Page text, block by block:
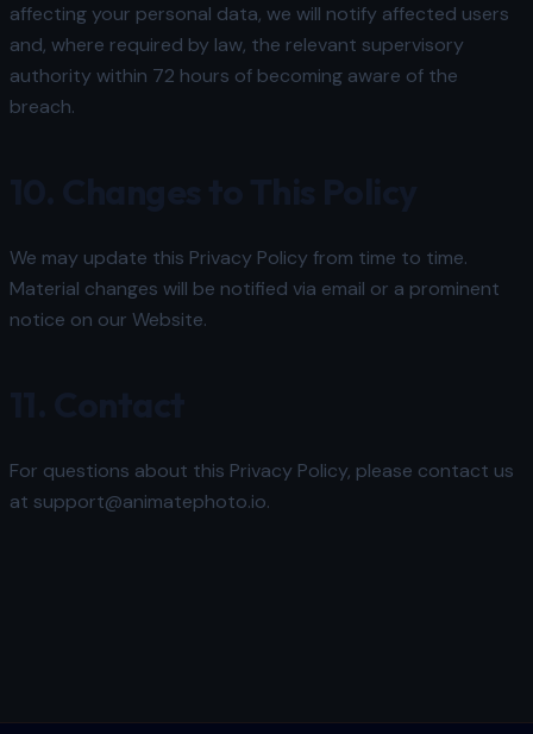
affecting your personal data, we will notify affected users
and, where required by law, the relevant supervisory
authority within 72 hours of becoming aware of the
breach.
We may update this Privacy Policy from time to time.
Material changes will be notified via email or a prominent
notice on our Website.
For questions about this Privacy Policy, please contact us
at support@animatephoto.io.